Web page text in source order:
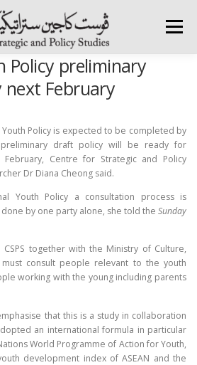
Menu
RESEARCH AREAS
SURVEY TRAININGS BFI
Policy preliminary
February
Policy is expected to be completed by
draft policy will be ready for
Centre for Strategic and Policy
Dr Diana Cheong said.
Youth Policy a consultation process is
by one party alone, she told the Sunday
together with the Ministry of Culture,
must consult people relevant to the youth
working with the young including parents
that this is a study in collaboration
an international formula in particular
World Programme of Action for Youth,
development index of ASEAN and the